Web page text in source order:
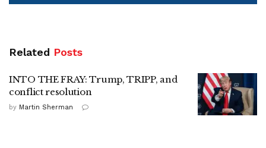
Related Posts
INTO THE FRAY: Trump, TRIPP, and
conflict resolution
by Martin Sherman